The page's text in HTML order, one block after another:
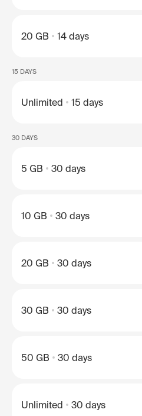
20 GB 14 days
15 DAYS
Unlimited 15 days
30 DAYS
5 GB 30 days
10 GB 30 days
20 GB 30 days
30 GB 30 days
50 GB 30 days
Unlimited 30 days